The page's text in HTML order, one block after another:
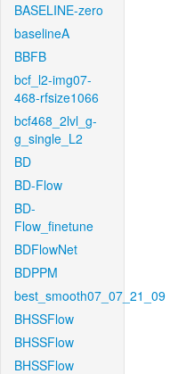
BASELINE-zero
baselineA
BBFB
bcf_l2-img07-
468-rfsize1066
bcf468_2lvl_g-
g_single_L2
BD
BD-Flow
BD-
Flow_finetune
BDFlowNet
BDPPM
best_smooth07_07_21_09
BHSSFlow
BHSSFlow
BHSSFlow